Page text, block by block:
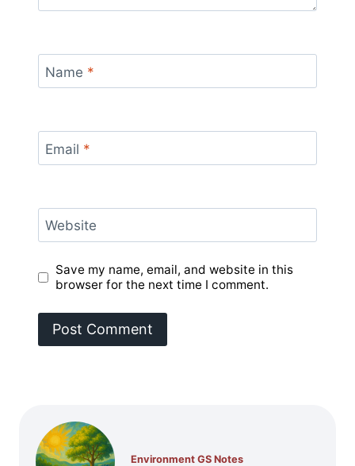
Name *
Email *
Website
Save my name, email, and website in this
browser for the next time I comment.
Environment GS Notes